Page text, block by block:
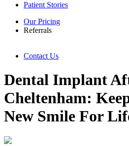
Patient Stories
Our Pricing
Referrals
Contact Us
Dental Implant
Cheltenham:
New Smile For